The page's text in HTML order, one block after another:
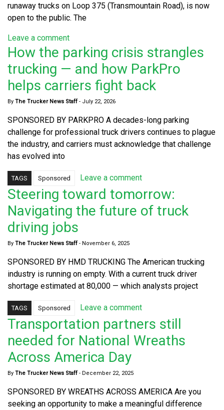
runaway trucks on Loop 375 (Transmountain Road), is now
open to the public. The
Leave a comment
How the parking crisis strangles
trucking — and how ParkPro
helps carriers fight back
By The Trucker News Staff - July 22, 2026
SPONSORED BY PARKPRO A decades-long parking
challenge for professional truck drivers continues to plague
the industry, and carriers must acknowledge that challenge
has evolved into
TAGS Sponsored Leave a comment
Steering toward tomorrow:
Navigating the future of truck
driving jobs
By The Trucker News Staff - November 6, 2025
SPONSORED BY HMD TRUCKING The American trucking
industry is running on empty. With a current truck driver
shortage estimated at 80,000 — which analysts project
TAGS Sponsored Leave a comment
Transportation partners still
needed for National Wreaths
Across America Day
By The Trucker News Staff - December 22, 2025
SPONSORED BY WREATHS ACROSS AMERICA Are you
seeking an opportunity to make a meaningful difference